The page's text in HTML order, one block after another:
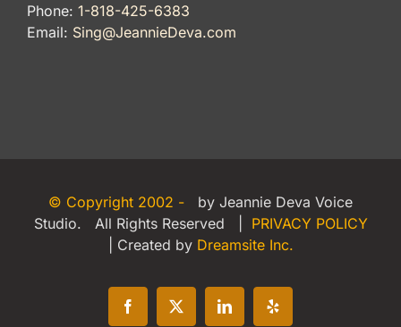
Phone: 1-818-425-6383
Email: Sing@JeannieDeva.com
© Copyright 2002 -
by Jeannie Deva Voice
Studio. All Rights Reserved | PRIVACY POLICY
| Created by Dreamsite Inc.
Facebook
X LinkedInYelp